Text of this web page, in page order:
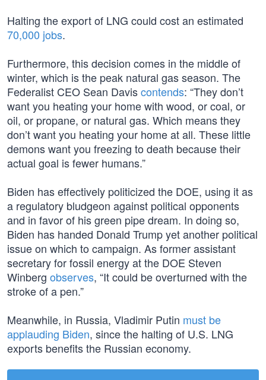
Halting the export of LNG could cost an estimated
70,000 jobs.
Furthermore, this decision comes in the middle of
winter, which is the peak natural gas season. The
Federalist CEO Sean Daviscontends: “They don’t
want you heating your home with wood, or coal, or
oil, or propane, or natural gas. Which means they
don’t want you heating your home at all. These little
demons want you freezing to death because their
actual goal is fewer humans.”
Biden has effectively politicized the DOE, using it as
a regulatory bludgeon against political opponents
and in favor of his green pipe dream. In doing so,
Biden has handed Donald Trump yet another political
issue on which to campaign. As former assistant
secretary for fossil energy at the DOE Steven
Winberg observes, “It could be overturned with the
stroke of a pen.”
Meanwhile, in Russia, Vladimir Putin must be
applauding Biden, since the halting of U.S. LNG
exports benefits the Russian economy.